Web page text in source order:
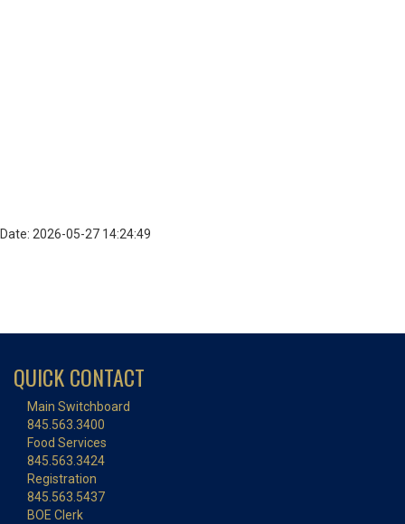
Date: 2026-05-27 14:24:49
QUICK CONTACT
Main Switchboard
845.563.3400
Food Services
845.563.3424
Registration
845.563.5437
BOE Clerk